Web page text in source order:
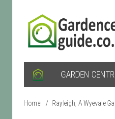
GARDEN
Home / Rayleigh, A Wyevale